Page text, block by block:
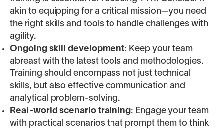
akin to equipping for a critical mission—you need
the right skills and tools to handle challenges with
agility.
Ongoing skill development: Keep your team
abreast with the latest tools and methodologies.
Training should encompass not just technical
skills, but also effective communication and
analytical problem-solving.
Real-world scenario training: Engage your team
with practical scenarios that prompt them to think